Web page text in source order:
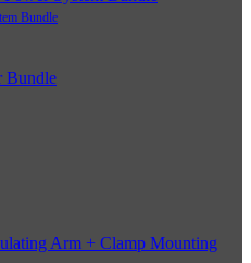
Bundle